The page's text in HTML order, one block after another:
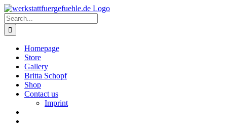
Skip
to
content
Search
for:
Homepage
Store
Gallery
Britta Schopf
Shop
Contact us
Imprint